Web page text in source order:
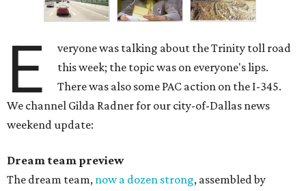
E
veryone was talking about the Trinity toll road
this week; the topic was on everyone's lips.
There was also some PAC action on the I-345.
We channel Gilda Radner for our city-of-Dallas news
weekend update:
Dream team preview
The dream team, now a dozen strong, assembled by